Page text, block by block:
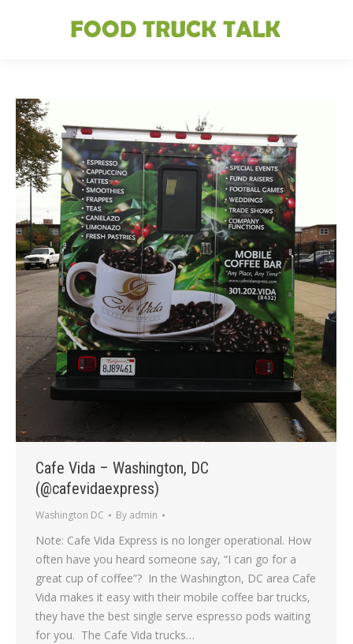
Cafe Vida – Washington, DC
(@cafevidaexpress)
Washington DC By admin
Note: Cafe Vida Express is no longer operational. How
often have you heard someone say, “I can go for a
great cup of coffee”? In the Washington, DC area Cafe
Vida makes it easy with their mobile coffee bar trucks,
they have the best single serve espresso pods waiting
for you. The Cafe Vida trucks…